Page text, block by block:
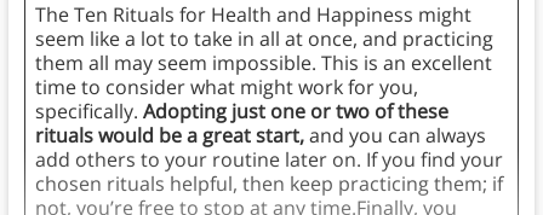
The Ten Rituals for Health and Happiness might
seem like a lot to take in all at once, and practicing
them all may seem impossible. This is an excellent
time to consider what might work for you,
specifically. Adopting just one or two of these
rituals would be a great start,and you can always
add others to your routine later on. If you find your
chosen rituals helpful, then keep practicing them; if
not, you’re free to stop at any time.Finally, you